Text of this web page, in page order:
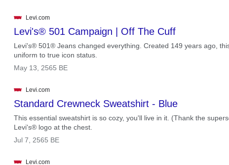
Levi.com
Levi's® 501 Campaign | Off The Cuff
Levi's® 501® Jeans changed everything. Created 149 years ago,
uniform to true icon status.
.May 13, 2565 BE
Levi.com
Standard Crewneck Sweatshirt - Blue
This essential sweatshirt is so cozy, you'll live in it. (Thank the
Levi's® logo at the chest.
.
Jul 7, 2565 BE
Levi.com